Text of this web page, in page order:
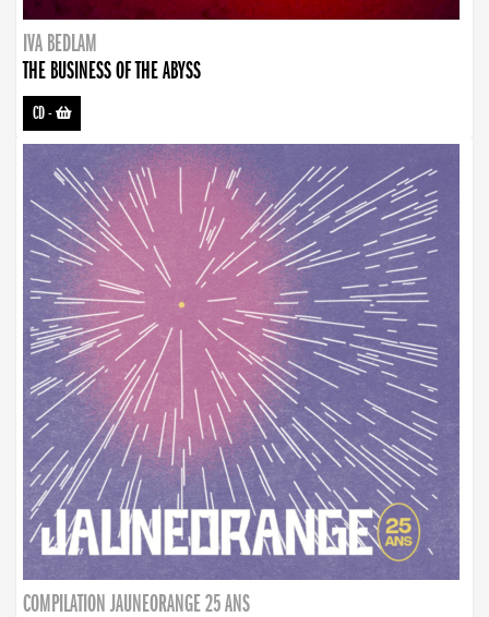
IVA BEDLAM
THE BUSINESS OF THE ABYSS
CD-
COMPILATION JAUNEORANGE 25 ANS